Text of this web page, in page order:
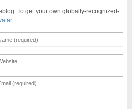
To get your own globally-recognized-